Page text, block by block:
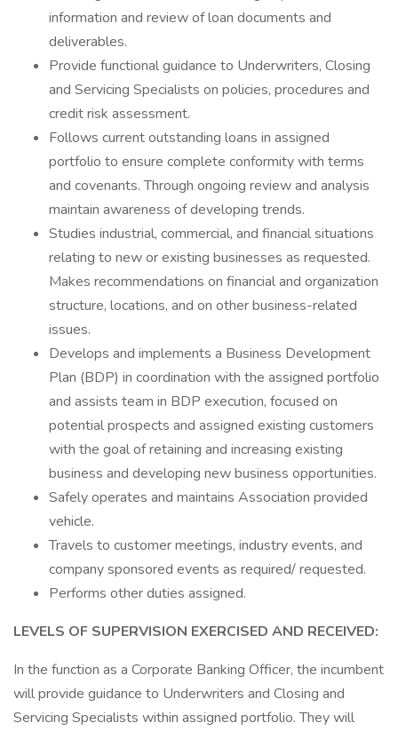
information and review of loan documents and
deliverables.
Provide functional guidance to Underwriters, Closing
and Servicing Specialists on policies, procedures and
credit risk assessment.
Follows current outstanding loans in assigned
portfolio to ensure complete conformity with terms
and covenants. Through ongoing review and analysis
maintain awareness of developing trends.
Studies industrial, commercial, and financial situations
relating to new or existing businesses as requested.
Makes recommendations on financial and organization
structure, locations, and on other business-related
issues.
Develops and implements a Business Development
Plan (BDP) in coordination with the assigned portfolio
and assists team in BDP execution, focused on
potential prospects and assigned existing customers
with the goal of retaining and increasing existing
business and developing new business opportunities.
Safely operates and maintains Association provided
vehicle.
Travels to customer meetings, industry events, and
company sponsored events as required/ requested.
Performs other duties assigned.
LEVELS OF SUPERVISION EXERCISED AND RECEIVED:
In the function as a Corporate Banking Officer, the incumbent
will provide guidance to Underwriters and Closing and
Servicing Specialists within assigned portfolio. They will